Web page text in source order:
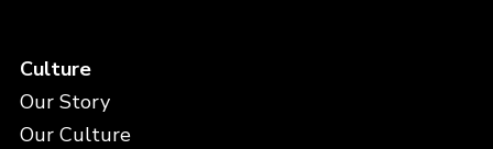
Culture
Our Story
Our Culture